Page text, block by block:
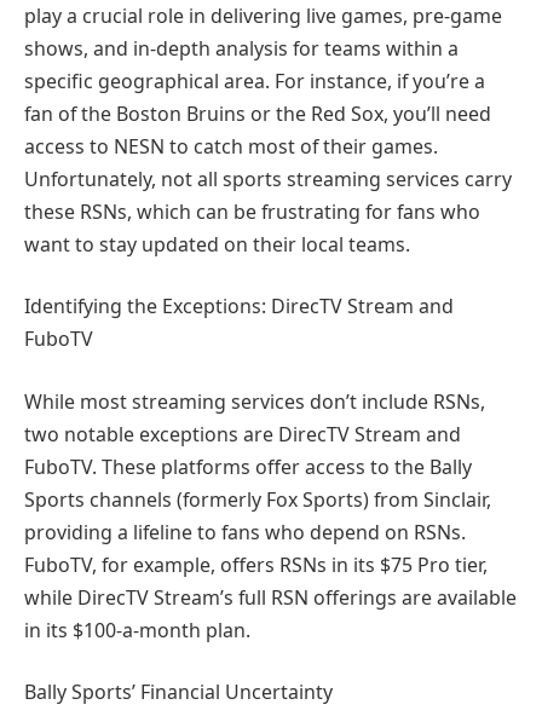
play a crucial role in delivering live games, pre-game
shows, and in-depth analysis for teams within a
specific geographical area. For instance, if you’re a
fan of the Boston Bruins or the Red Sox, you’ll need
access to NESN to catch most of their games.
Unfortunately, not all sports streaming services carry
these RSNs, which can be frustrating for fans who
want to stay updated on their local teams.
Identifying the Exceptions: DirecTV Stream and
FuboTV
While most streaming services don’t include RSNs,
two notable exceptions are DirecTV Stream and
FuboTV. These platforms offer access to the Bally
Sports channels (formerly Fox Sports) from Sinclair,
providing a lifeline to fans who depend on RSNs.
FuboTV, for example, offers RSNs in its $75 Pro tier,
while DirecTV Stream’s full RSN offerings are available
in its $100-a-month plan.
Bally Sports’ Financial Uncertainty